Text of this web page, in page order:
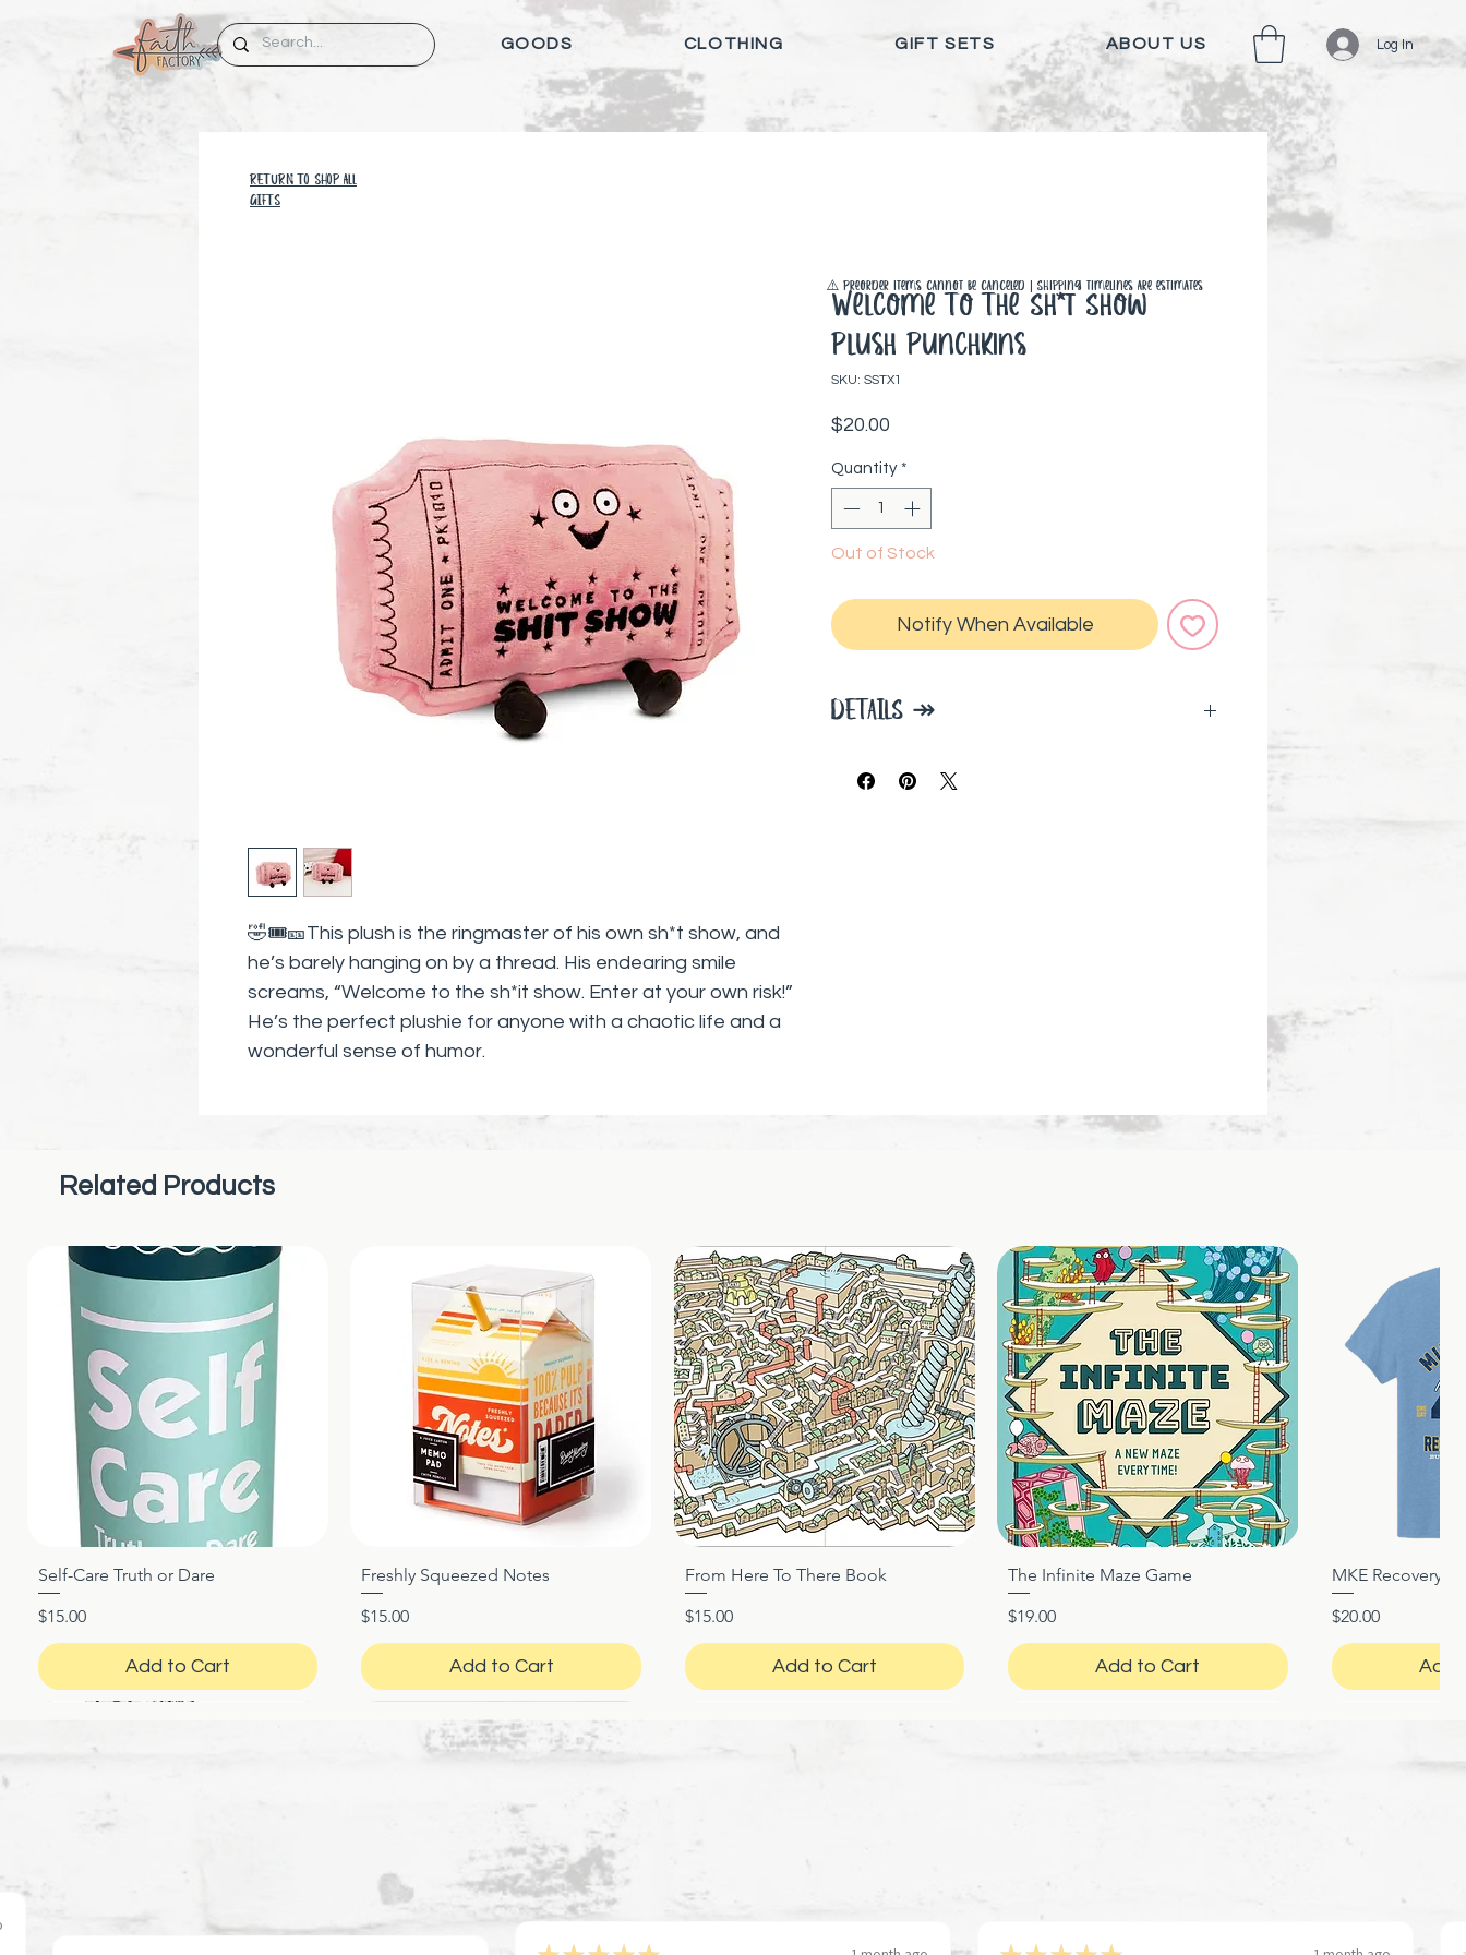
Log In
GOODS CLOTHING GIFT SETS ABOUT US
🤣🎟️🎫This plush is the ringmaster of his own sh*t show, and
he’s barely hanging on by a thread. His endearing smile
screams, “Welcome to the sh*it show. Enter at your own risk!”
He’s the perfect plushie for anyone with a chaotic life and a
wonderful sense of humor.
Welcome To The Sh*t Show
Plush Punchkins
SKU: SSTX1
$20.00
Quantity *
Out of Stock
Notify When Available
DETAILS ↠
⚠️ Preorder items cannot be canceled | Shipping timelines are estimates
RETURN TO SHOP all
GIFTS
Related Products
Quick View
Self-Care Truth or Dare
Price
$15.00
Add to Cart
Quick View
Freshly Squeezed Notes
Price
$15.00
Add to Cart
Quick View
From Here To There Book
Price
$15.00
Add to Cart
Quick View
The Infinite Maze Game
Price
$19.00
Add to Cart
MKE Recovery
Price
$20.00
Add